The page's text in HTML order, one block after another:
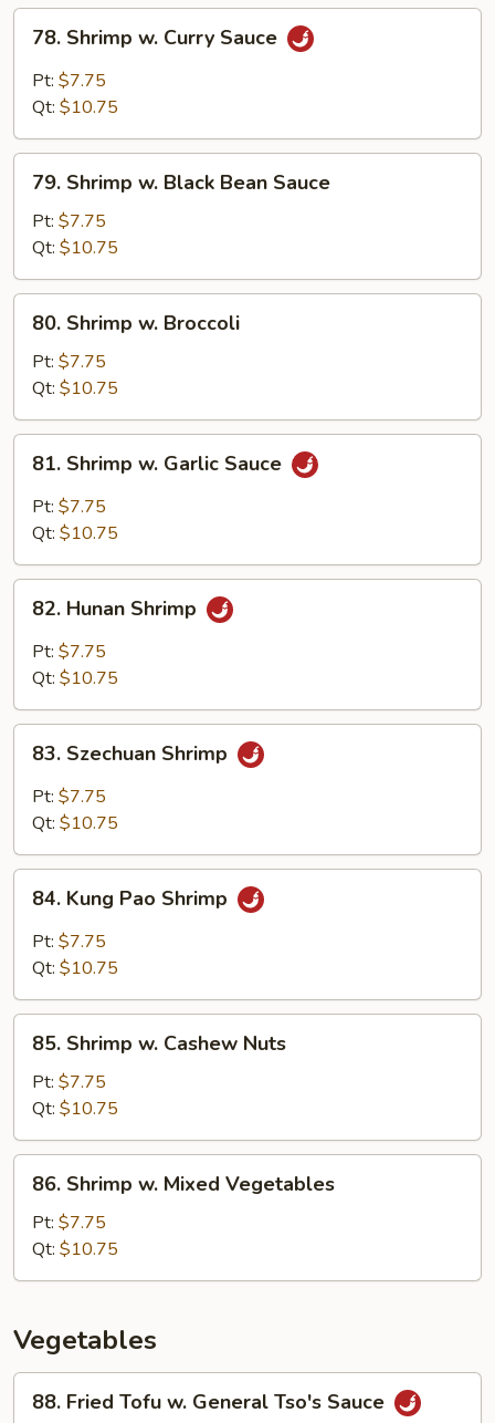
Shrimp
Curry
78. Shrimp w. Curry Sauce
Pt: $7.75
Qt: $10.75
Shrimp
Black
Bean
Sauce
79. Shrimp w. Black Bean Sauce
Pt: $7.75
Qt: $10.75
Shrimp
Broccoli
80. Shrimp w. Broccoli
Pt: $7.75
Qt: $10.75
Shrimp
Garlic
81. Shrimp w. Garlic Sauce
Pt: $7.75
Qt: $10.75
Hunan
Shrimp
82. Hunan Shrimp
Pt: $7.75
Qt: $10.75
Szechuan
Shrimp
83. Szechuan Shrimp
Pt: $7.75
Qt: $10.75
Kung
Pao
Shrimp
84. Kung Pao Shrimp
Pt: $7.75
Qt: $10.75
Shrimp
Cashew
Nuts
85. Shrimp w. Cashew Nuts
Pt: $7.75
Qt: $10.75
Shrimp
Mixed
Vegetables
86. Shrimp w. Mixed Vegetables
Pt: $7.75
Qt: $10.75
Vegetables
Fried
88. Fried Tofu w. General Tso's Sauce